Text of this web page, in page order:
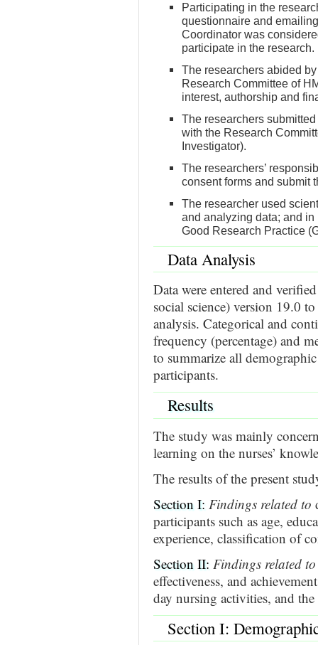
Participating in the
questionnaire and
Coordinator was
participate in the research.
The researchers abided
Research Committee of
interest, authorship and
The researchers
with the Research
Investigator).
The researchers’
consent forms and submit
The researcher used
and analyzing data; and
Good Research Practice
Data Analysis
Data were entered and
social science) version 19.0
analysis. Categorical and
frequency (percentage) and
to summarize all
participants.
Results
The study was mainly
learning on the nurses’
The results of the present
Section I: Findings related to
participants such as age,
experience, classification of
Section II: Findings related to
effectiveness, and
day nursing activities, and the
Section I: